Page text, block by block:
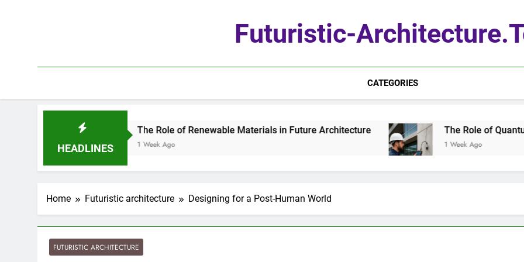
Futuristic-
CATEGORIES
HEADLINES
The Role of Renewable Materials in Future Architecture
1 Week Ago
The Role of Quantum Sensors in
1 Week Ago
Home Futuristic architecture Designing for a Post-Human World
FUTURISTIC ARCHITECTURE